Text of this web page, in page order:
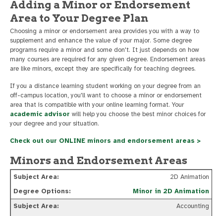
Adding a Minor or Endorsement
Area to Your Degree Plan
Choosing a minor or endorsement area provides you with a way to
supplement and enhance the value of your major. Some degree
programs require a minor and some don't. It just depends on how
many courses are required for any given degree. Endorsement areas
are like minors, except they are specifically for teaching degrees.
If you a distance learning student working on your degree from an
off-campus location, you'll want to choose a minor or endorsement
area that is compatible with your online learning format. Your
academic advisor will help you choose the best minor choices for
your degree and your situation.
Check out our ONLINE minors and endorsement areas >
Minors and Endorsement Areas
2D Animation
Minor in 2D Animation
Accounting